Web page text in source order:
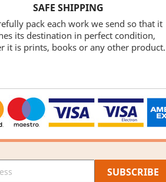
SAFE SHIPPING
pack each work we send so that it
its destination in perfect condition,
it is prints, books or any other product.